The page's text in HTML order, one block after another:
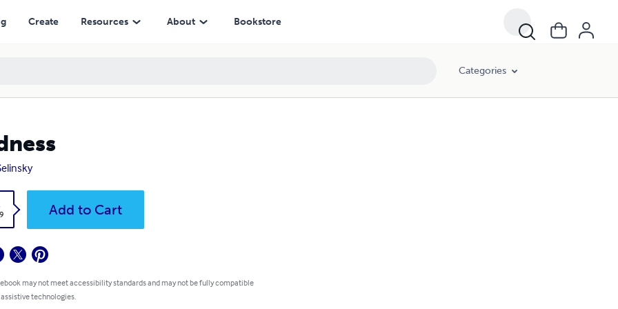
Create Resources About Bookstore
Categories
Add to Cart
may not meet accessibility standards and may not be fully compatible
technologies.